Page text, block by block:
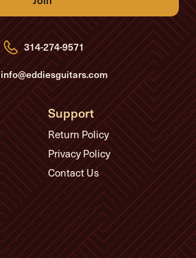
314-274-9571
info@eddiesguitars.com
Support
Return Policy
Privacy Policy
Contact Us